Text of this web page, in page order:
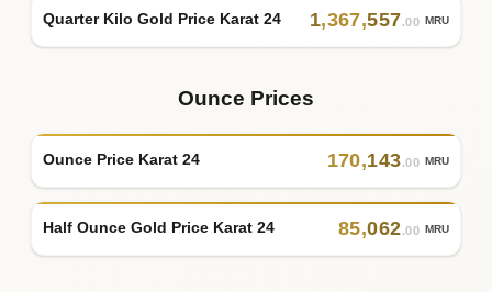
Quarter Kilo Gold Price Karat 24 1,367,557.00 MRU
Ounce Prices
Ounce Price Karat 24 170,143.00 MRU
Half Ounce Gold Price Karat 24 85,062.00 MRU